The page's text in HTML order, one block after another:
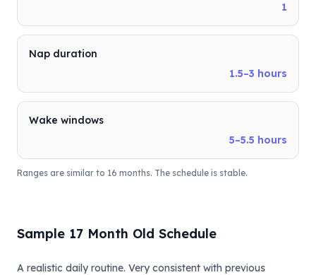
1
Nap duration
1.5–3 hours
Wake windows
5–5.5 hours
Ranges are similar to 16 months. The schedule is stable.
Sample 17 Month Old Schedule
A realistic daily routine. Very consistent with previous